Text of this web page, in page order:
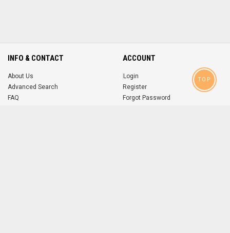
INFO & CONTACT
About Us
Advanced Search
FAQ
ACCOUNT
Login
Register
Forgot Password
TOP